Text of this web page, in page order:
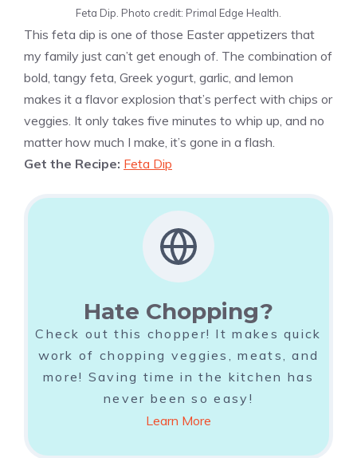
Feta Dip. Photo credit: Primal Edge Health.
This feta dip is one of those Easter appetizers that
my family just can’t get enough of. The combination of
bold, tangy feta, Greek yogurt, garlic, and lemon
makes it a flavor explosion that’s perfect with chips or
veggies. It only takes five minutes to whip up, and no
matter how much I make, it’s gone in a flash.
Get the Recipe: Feta Dip
Hate Chopping?
Check out this chopper! It makes quick
work of chopping veggies, meats, and
more! Saving time in the kitchen has
never been so easy!
Learn More